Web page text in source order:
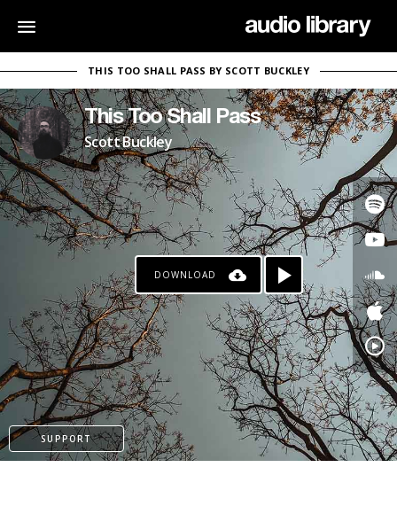
THIS TOO SHALL PASS BY SCOTT BUCKLEY
This Too Shall Pass
Scott Buckley
DOWNLOAD
SUPPORT